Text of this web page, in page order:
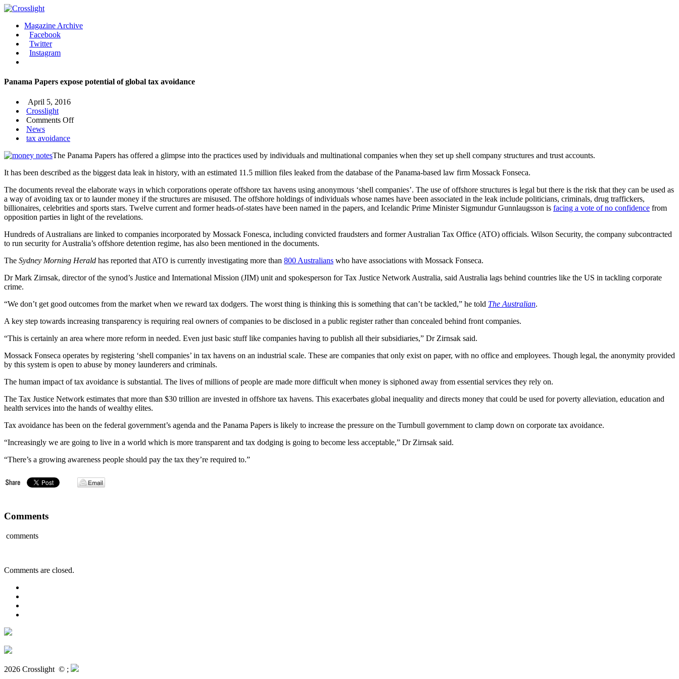
Magazine Archive
Facebook
Twitter
Instagram
Panama Papers expose potential of global tax avoidance
April 5, 2016
Crosslight
Comments Offon
potential
global
avoidance
News
tax avoidance
The Panama Papers has offered a glimpse into the practices used by individuals and multinational companies when they set up shell company structures and trust accounts.
It has been described as the biggest data leak in history, with an estimated 11.5 million files leaked from the database of the Panama-based law firm Mossack Fonseca.
The documents reveal the elaborate ways in which corporations operate offshore tax havens using anonymous ‘shell companies’. The use of offshore structures is legal but there is the risk that they can be used as
a way of avoiding tax or to launder money if the structures are misused. The offshore holdings of individuals whose names have been associated in the leak include politicians, criminals, drug traffickers,
billionaires, celebrities and sports stars. Twelve current and former heads-of-states have been named in the papers, and Icelandic Prime Minister Sigmundur Gunnlaugsson is facing a vote of no confidence from
opposition parties in light of the revelations.
Hundreds of Australians are linked to companies incorporated by Mossack Fonesca, including convicted fraudsters and former Australian Tax Office (ATO) officials. Wilson Security, the company subcontracted
to run security for Australia’s offshore detention regime, has also been mentioned in the documents.
The Sydney Morning Herald has reported that ATO is currently investigating more than 800 Australians who have associations with Mossack Fonseca.
Dr Mark Zirnsak, director of the synod’s Justice and International Mission (JIM) unit and spokesperson for Tax Justice Network Australia, said Australia lags behind countries like the US in tackling corporate
crime.
“We don’t get good outcomes from the market when we reward tax dodgers. The worst thing is thinking this is something that can’t be tackled,” he told The Australian.
A key step towards increasing transparency is requiring real owners of companies to be disclosed in a public register rather than concealed behind front companies.
“This is certainly an area where more reform in needed. Even just basic stuff like companies having to publish all their subsidiaries,” Dr Zirnsak said.
Mossack Fonseca operates by registering ‘shell companies’ in tax havens on an industrial scale. These are companies that only exist on paper, with no office and employees. Though legal, the anonymity provided
by this system is open to abuse by money launderers and criminals.
The human impact of tax avoidance is substantial. The lives of millions of people are made more difficult when money is siphoned away from essential services they rely on.
The Tax Justice Network estimates that more than $30 trillion are invested in offshore tax havens. This exacerbates global inequality and directs money that could be used for poverty alleviation, education and
health services into the hands of wealthy elites.
Tax avoidance has been on the federal government’s agenda and the Panama Papers is likely to increase the pressure on the Turnbull government to clamp down on corporate tax avoidance.
“Increasingly we are going to live in a world which is more transparent and tax dodging is going to become less acceptable,” Dr Zirnsak said.
“There’s a growing awareness people should pay the tax they’re required to.”
Comments
comments
Comments are closed.
2026 Crosslight © ;